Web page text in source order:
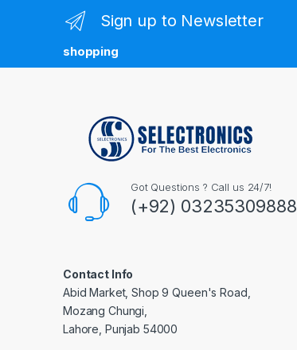
Sign up to Newsletter
shopping
Got Questions ? Call us 24/7!
(+92) 03235309888
Contact Info
Abid Market, Shop 9 Queen's Road,
Mozang Chungi,
Lahore, Punjab 54000